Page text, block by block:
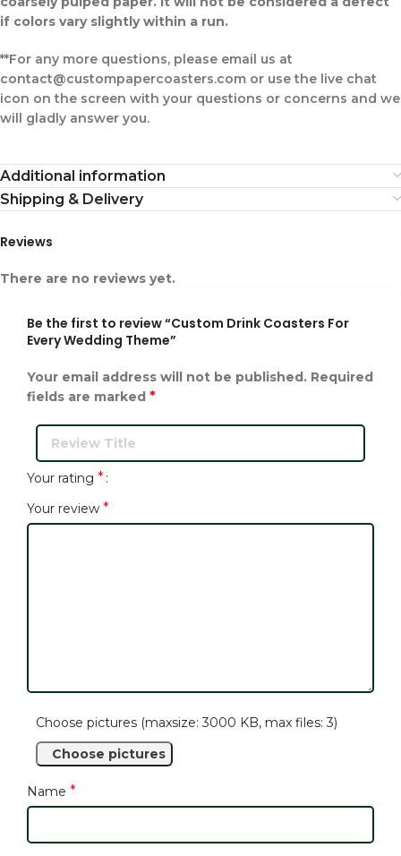
if colors vary slightly within a run.
**For any more questions, please email us at
contact@custompapercoasters.com or use the live chat
icon on the screen with your questions or concerns and we
will gladly answer you.
Additional information
Shipping & Delivery
Reviews
There are no reviews yet.
Be the first to review “Custom Drink Coasters For
Every Wedding Theme”
Your email address will not be published. Required
fields are marked *
Your rating *
Your review *
Choose pictures (maxsize: 3000 KB, max files: 3)
Choose pictures
Name *